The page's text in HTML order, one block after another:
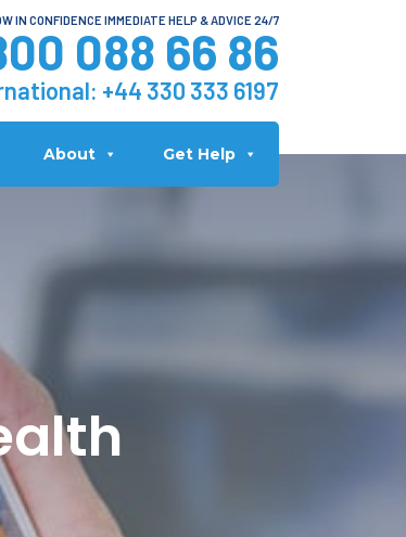
IN CONFIDENCE IMMEDIATE HELP & ADVICE 24/7
088 66 86
+44 330 333 6197
About Get Help